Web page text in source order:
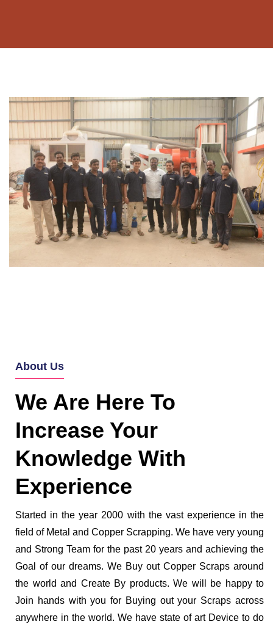
About Us
We Are Here To
Increase Your
Knowledge With
Experience
Started in the year 2000 with the vast experience in the
field of Metal and Copper Scrapping. We have very young
and Strong Team for the past 20 years and achieving the
Goal of our dreams. We Buy out Copper Scraps around
the world and Create By products. We will be happy to
Join hands with you for Buying out your Scraps across
anywhere in the world. We have state of art Device to do